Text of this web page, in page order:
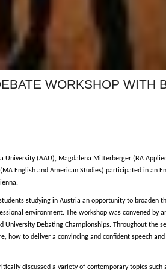
WORKSHOP WITH
University (AAU), Magdalena Mitterberger (BA
English and American Studies) participated in an
studying in Austria an opportunity to broaden
environment. The workshop was convened by
Debating Championships. Throughout the
how to deliver a convincing and confident speech
discussed a variety of contemporary topics such